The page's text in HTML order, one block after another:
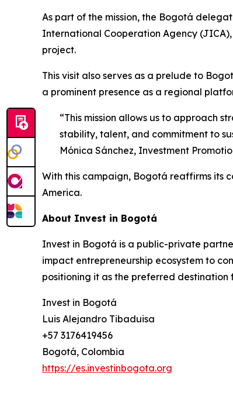
As part of the mission, the Bogotá
International Cooperation Agency
project.
This visit also serves as a prelude to
a prominent presence as a regional
“This mission allows us to approach
stability, talent, and commitment to
Mónica Sánchez, Investment
With this campaign, Bogotá reaffirms its
America.
About Invest in Bogotá
Invest in Bogotá is a public-private
impact entrepreneurship ecosystem to
positioning it as the preferred destination
Invest in Bogotá
Luis Alejandro Tibaduisa
+57 3176419456
Bogotá, Colombia
https://es.investinbogota.org